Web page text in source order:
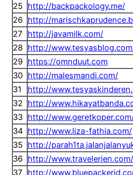
25 http://backpackology.me/
26 http://
27 http://javamilk.com/
28 http://
29 https://omnduut.com
30 http://malesmandi.com/
31
http://
32 http://
33 http://
34 http://www.liza-fathia.com/
35 http://
36 http://www.travelerien.com/
37 http://